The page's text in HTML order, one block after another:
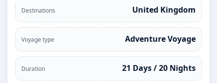
Destinations United Kingdom
Voyage type Adventure Voyage
Duration 21 Days / 20 Nights